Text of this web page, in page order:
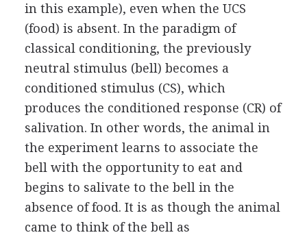
in this example), even when the UCS
(food) is absent. In the paradigm of
classical conditioning, the previously
neutral stimulus (bell) becomes a
conditioned stimulus (CS), which
produces the conditioned response (CR) of
salivation. In other words, the animal in
the experiment learns to associate the
bell with the opportunity to eat and
begins to salivate to the bell in the
absence of food. It is as though the animal
came to think of the bell as